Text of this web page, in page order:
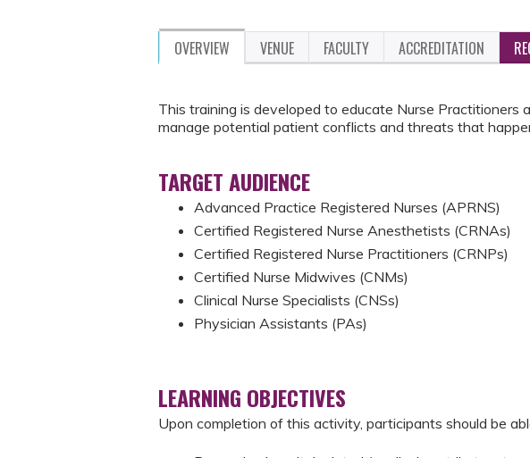
OVERVIEW VENUE FACULTY ACCREDITATION
This training is developed to educate Nurse Practitioners
manage potential patient conflicts and threats that
TARGET AUDIENCE
Advanced Practice Registered Nurses (APRNS)
Certified Registered Nurse Anesthetists (CRNAs)
Certified Registered Nurse Practitioners (CRNPs)
Certified Nurse Midwives (CNMs)
Clinical Nurse Specialists (CNSs)
Physician Assistants (PAs)
LEARNING OBJECTIVES
Upon completion of this activity, participants should be